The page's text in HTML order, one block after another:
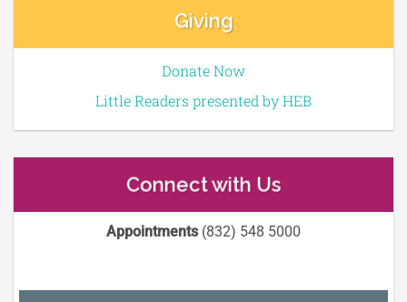
Giving
Donate Now
Little Readers presented by HEB
Connect with Us
Appointments(832) 548 5000